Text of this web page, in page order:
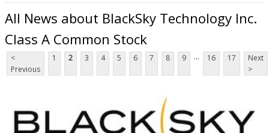
All News about BlackSky Technology Inc.
Class A Common Stock
<
Previous
1 2 3 4 5 6 7 8 9 ... 16 17
Next
>